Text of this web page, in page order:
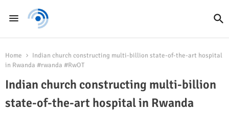
Home
Indian church constructing multi-billion state-of-the-art hospital
in Rwanda #rwanda #RwOT
Indian church constructing multi-billion
state-of-the-art hospital in Rwanda